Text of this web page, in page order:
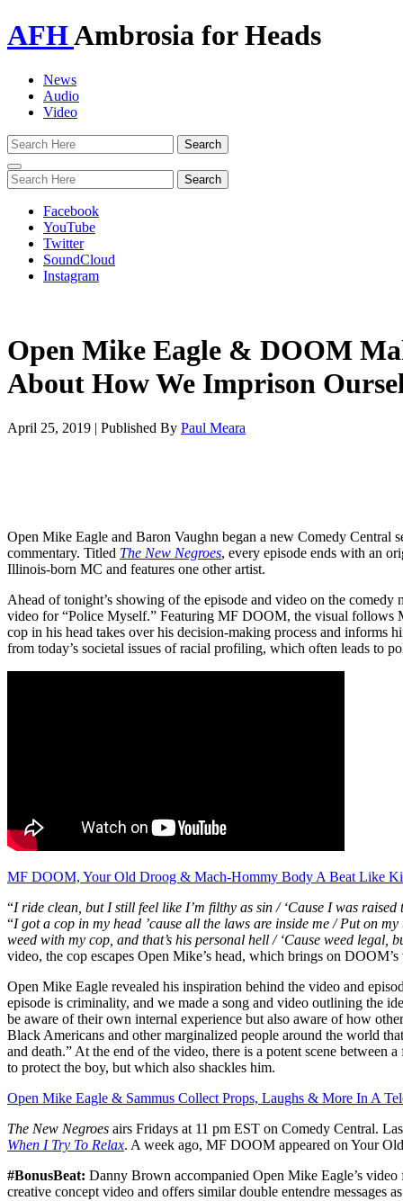
AFHAmbrosia for Heads
News
Audio
Video
Toggle
navigation
Facebook
YouTube
Twitter
SoundCloud
Instagram
Open Mike Eagle & DOOM
About How We Imprison
April 25, 2019 | Published By Paul Meara
Open Mike Eagle and Baron Vaughn began a new Comedy Central
commentary. Titled The New Negroes, every episode ends with an
Illinois-born MC and features one other artist.
Ahead of tonight’s showing of the episode and video on the comedy
video for “Police Myself.” Featuring MF DOOM, the visual
cop in his head takes over his decision-making process and informs
from today’s societal issues of racial profiling, which often leads to
MF DOOM, Your Old Droog & Mach-Hommy Body A Beat Like
“I ride clean, but I still feel like I’m filthy as sin / ‘Cause I was
“I got a cop in my head ’cause all the laws are inside me / Put on
weed with my cop, and that’s his personal hell / ‘Cause weed legal,
video, the cop escapes Open Mike’s head, which brings on DOOM’s
Open Mike Eagle revealed his inspiration behind the video and
episode is criminality, and we made a song and video outlining the
be aware of their own internal experience but also aware of how
Black Americans and other marginalized people around the world
and death.” At the end of the video, there is a potent scene between
to protect the boy, but which also shackles him.
Open Mike Eagle & Sammus Collect Props, Laughs & More In A
The New Negroes airs Fridays at 11 pm EST on Comedy Central.
When I Try To Relax. A week ago, MF DOOM appeared on Your
#BonusBeat: Danny Brown accompanied Open Mike Eagle’s
creative concept video and offers similar double entendre messages